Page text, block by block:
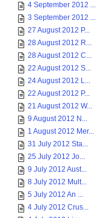
4 September 2012 ...
3 September 2012 ...
27 August 2012 P...
28 August 2012 R...
28 August 2012 C...
22 August 2012 S...
24 August 2012 L...
22 August 2012 P...
21 August 2012 W...
9 August 2012 N...
1 August 2012 Mer...
31 July 2012 Sta...
25 July 2012 Jo...
9 July 2012 Aust...
8 July 2012 Mult...
5 July 2012 An ...
4 July 2012 Crus...